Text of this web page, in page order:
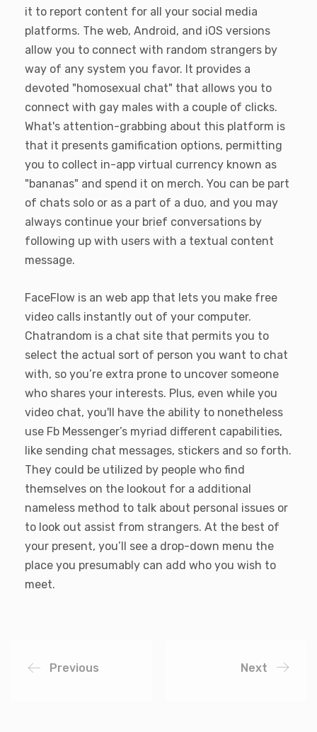
it to report content for all your social media
platforms. The web, Android, and iOS versions
allow you to connect with random strangers by
way of any system you favor. It provides a
devoted "homosexual chat" that allows you to
connect with gay males with a couple of clicks.
What's attention-grabbing about this platform is
that it presents gamification options, permitting
you to collect in-app virtual currency known as
"bananas" and spend it on merch. You can be part
of chats solo or as a part of a duo, and you may
always continue your brief conversations by
following up with users with a textual content
message.
FaceFlow is an web app that lets you make free
video calls instantly out of your computer.
Chatrandom is a chat site that permits you to
select the actual sort of person you want to chat
with, so you’re extra prone to uncover someone
who shares your interests. Plus, even while you
video chat, you'll have the ability to nonetheless
use Fb Messenger’s myriad different capabilities,
like sending chat messages, stickers and so forth.
They could be utilized by people who find
themselves on the lookout for a additional
nameless method to talk about personal issues or
to look out assist from strangers. At the best of
your present, you’ll see a drop-down menu the
place you presumably can add who you wish to
meet.
Previous Next